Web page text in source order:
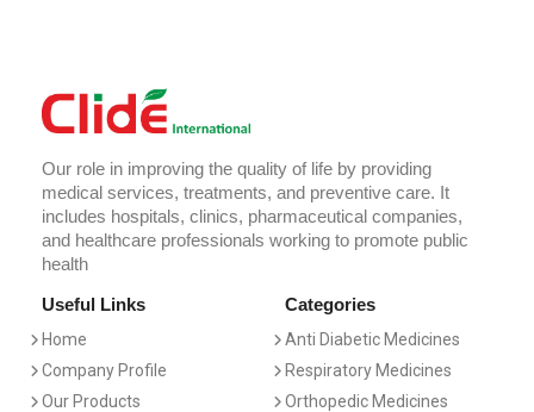
Our role in improving the quality of life by providing
medical services, treatments, and preventive care. It
includes hospitals, clinics, pharmaceutical companies,
and healthcare professionals working to promote public
health
Useful Links
Home
Company Profile
Our Products
Categories
Anti Diabetic Medicines
Respiratory Medicines
Orthopedic Medicines